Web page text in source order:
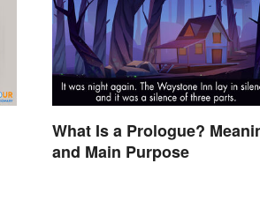
What Is a Prologue?
and Main Purpose